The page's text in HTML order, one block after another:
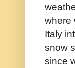
where
Italy
snow
since